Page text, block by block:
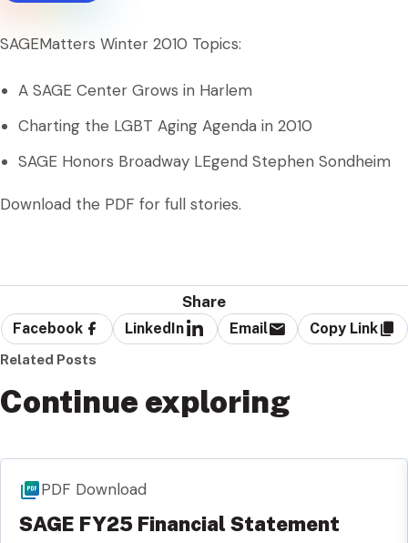
SAGEMatters Winter 2010 Topics:
A SAGE Center Grows in Harlem
Charting the LGBT Aging Agenda in 2010
SAGE Honors Broadway LEgend Stephen Sondheim
Download the PDF for full stories.
Share
Facebook LinkedIn Email Copy Link
Related Posts
Continue exploring
PDF Download
SAGE FY25 Financial Statement